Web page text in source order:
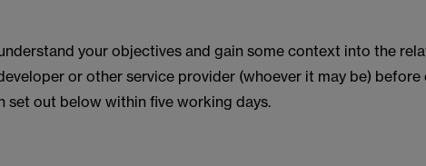
your objectives and gain some context into the
or other service provider (whoever it may be)
set out below within five working days.